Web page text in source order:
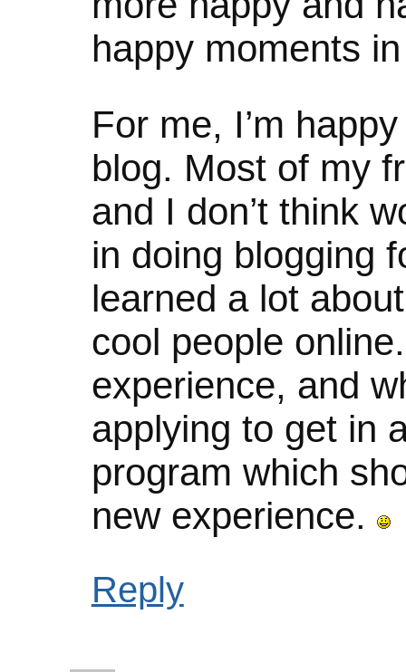
happy moments
For me, I’m
blog. Most of my
and I don’t think
in doing blogging
learned a lot
cool people
experience, and
applying to get in
program which
new experience.
Reply